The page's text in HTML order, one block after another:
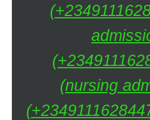
(nursing